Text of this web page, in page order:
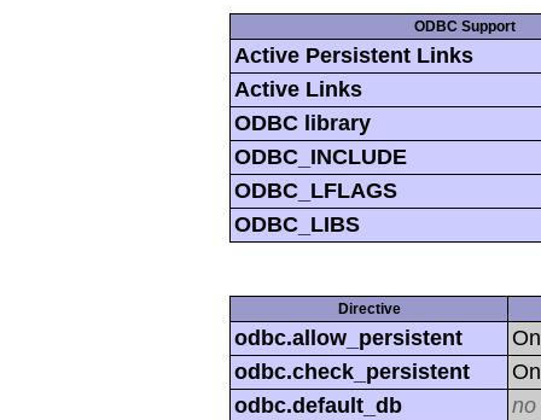
ODBC Support
Active Persistent Links
Active Links
ODBC library
ODBC_INCLUDE
ODBC_LFLAGS
ODBC_LIBS
Directive
odbc.allow_persistent
On
odbc.check_persistent
On
odbc.default_db
no